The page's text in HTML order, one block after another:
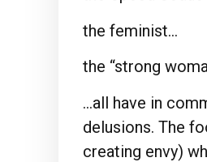
the feminist…
the “strong
…all have in
delusions. The
creating envy)